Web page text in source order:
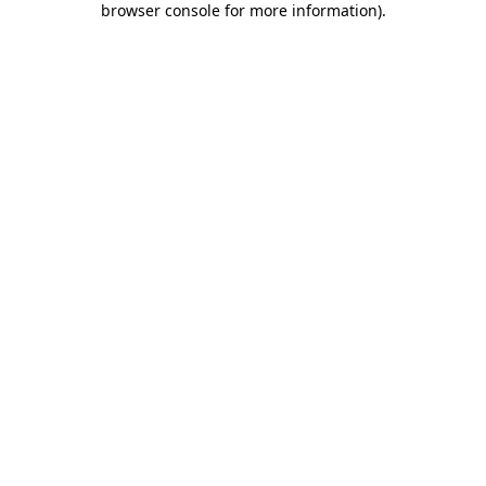
browser console for more information).